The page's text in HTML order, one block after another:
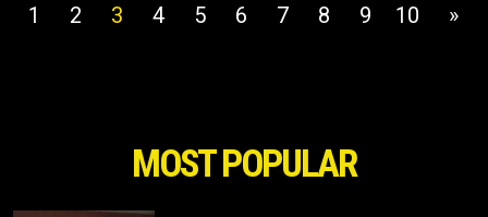
1 2 3 4 5 6 7 8 9 10 »
MOST POPULAR